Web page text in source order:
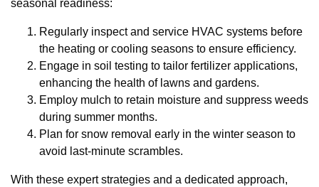
seasonal readiness:
Regularly inspect and service HVAC systems before
the heating or cooling seasons to ensure efficiency.
Engage in soil testing to tailor fertilizer applications,
enhancing the health of lawns and gardens.
Employ mulch to retain moisture and suppress weeds
during summer months.
Plan for snow removal early in the winter season to
avoid last-minute scrambles.
With these expert strategies and a dedicated approach,